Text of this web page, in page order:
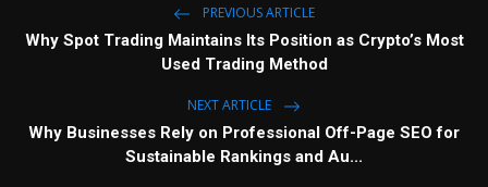
PREVIOUS ARTICLE
Why Spot Trading Maintains Its Position as Crypto’s Most
Used Trading Method
NEXT ARTICLE
Why Businesses Rely on Professional Off-Page SEO for
Sustainable Rankings and Au...